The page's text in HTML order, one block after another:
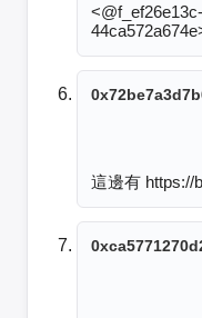
這邊有 https://